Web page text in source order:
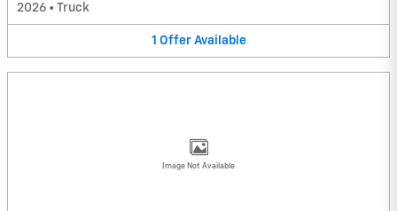
2026 • Truck
1 Offer Available
Image Not Available